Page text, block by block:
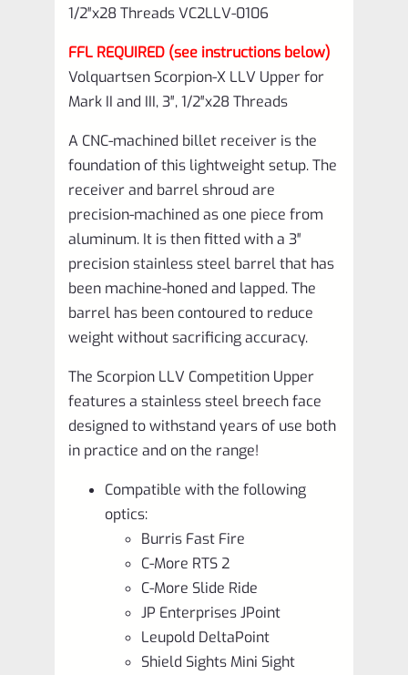
1/2″x28 Threads VC2LLV-0106
FFL REQUIRED (see instructions below)
Volquartsen Scorpion-X LLV Upper for
Mark II and III, 3″, 1/2″x28 Threads
A CNC-machined billet receiver is the
foundation of this lightweight setup. The
receiver and barrel shroud are
precision-machined as one piece from
aluminum. It is then fitted with a 3″
precision stainless steel barrel that has
been machine-honed and lapped. The
barrel has been contoured to reduce
weight without sacrificing accuracy.
The Scorpion LLV Competition Upper
features a stainless steel breech face
designed to withstand years of use both
in practice and on the range!
Compatible with the following
optics:
Burris Fast Fire
C-More RTS 2
C-More Slide Ride
JP Enterprises JPoint
Leupold DeltaPoint
Shield Sights Mini Sight